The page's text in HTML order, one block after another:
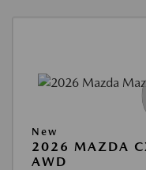
New
2026 MAZDA
AWD